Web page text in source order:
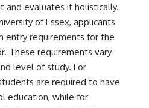
and evaluates it holistically.
of Essex, applicants
entry requirements for the
These requirements vary
level of study. For
are required to have
education, while for